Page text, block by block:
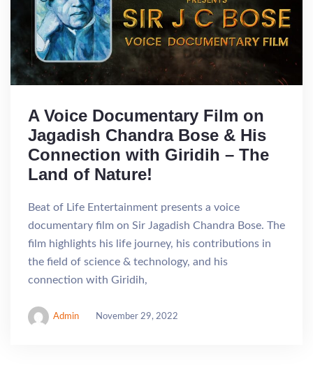
A Voice Documentary Film on
Jagadish Chandra Bose & His
Connection with Giridih – The
Land of Nature!
Beat of Life Entertainment presents a voice
documentary film on Sir Jagadish Chandra Bose. The
film highlights his life journey, his contributions in
the field of science & technology, and his
connection with Giridih,
Admin November 29, 2022